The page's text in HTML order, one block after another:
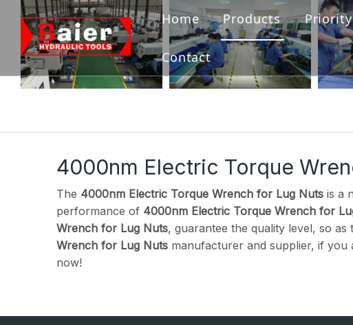
Home Products
Bolting Tools
Flange Tool
Hydraulic Jack
Hydraulic Pump
Accessories
Priority
Contact
4000nm Electric Torque
The 4000nm Electric Torque Wrench for Lug Nuts is a
performance of 4000nm Electric Torque Wrench for
Wrench for Lug Nuts, guarantee the quality level, so
Wrench for Lug Nuts manufacturer and supplier, if
now!